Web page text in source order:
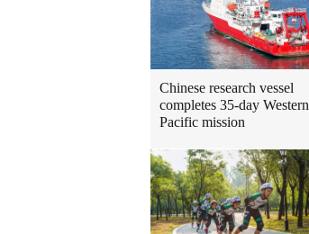
Chinese research vessel
completes 35-day Western
Pacific mission